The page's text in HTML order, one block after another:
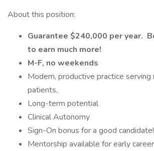
About this position:
Guarantee $240,000 per year.
to earn much more!
M-F, no weekends
Modern, productive practice serving
patients,
Long-term potential
Clinical Autonomy
Sign-On bonus for a good candidate!
Mentorship available for early